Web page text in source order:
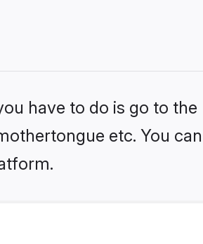
have to do is go to the
etc. You can